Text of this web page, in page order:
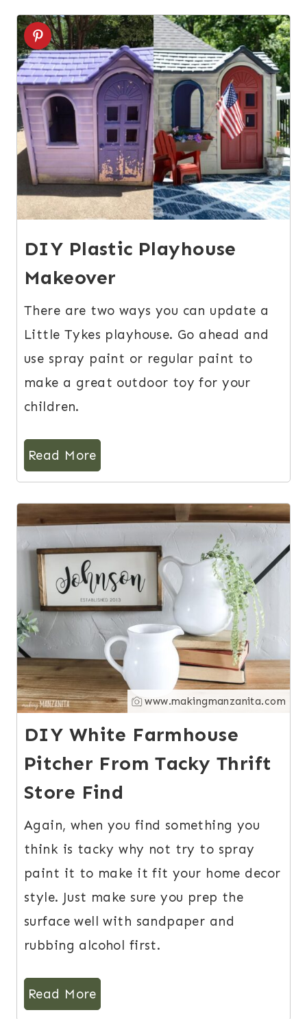
8
DIY Plastic Playhouse
Makeover
There are two ways you can update a
Little Tykes playhouse. Go ahead and
use spray paint or regular paint to
make a great outdoor toy for your
children.
Read More
9
www.makingmanzanita.com
DIY White Farmhouse
Pitcher From Tacky Thrift
Store Find
Again, when you find something you
think is tacky why not try to spray
paint it to make it fit your home decor
style. Just make sure you prep the
surface well with sandpaper and
rubbing alcohol first.
Read More